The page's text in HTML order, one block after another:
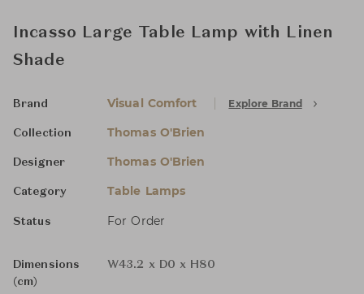
Incasso Large Table Lamp with Linen
Shade
Brand Visual Comfort Explore Brand
Collection Thomas O'Brien
Designer Thomas O'Brien
Category Table Lamps
Status For Order
Dimensions
(cm)
W43.2 x D0 x H80